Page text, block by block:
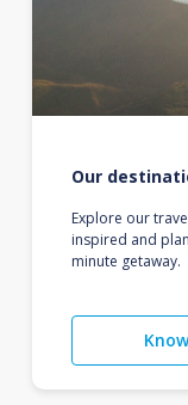
Our
Explore our
inspired and
minute getaway.